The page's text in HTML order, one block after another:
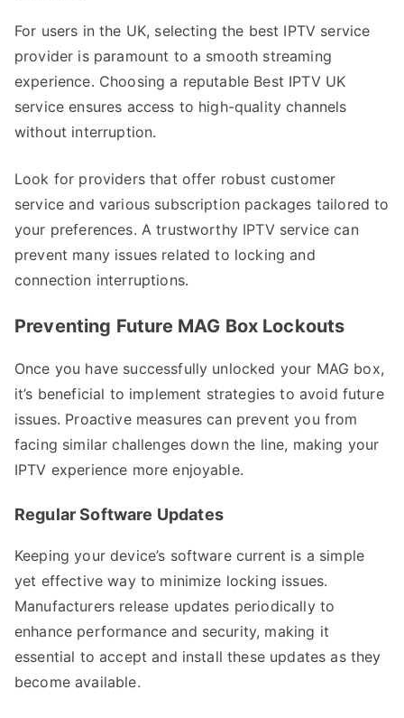
For users in the UK, selecting the best IPTV service
provider is paramount to a smooth streaming
experience. Choosing a reputable Best IPTV UK
service ensures access to high-quality channels
without interruption.
Look for providers that offer robust customer
service and various subscription packages tailored to
your preferences. A trustworthy IPTV service can
prevent many issues related to locking and
connection interruptions.
Preventing Future MAG Box Lockouts
Once you have successfully unlocked your MAG box,
it’s beneficial to implement strategies to avoid future
issues. Proactive measures can prevent you from
facing similar challenges down the line, making your
IPTV experience more enjoyable.
Regular Software Updates
Keeping your device’s software current is a simple
yet effective way to minimize locking issues.
Manufacturers release updates periodically to
enhance performance and security, making it
essential to accept and install these updates as they
become available.